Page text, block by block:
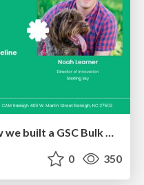
0 350